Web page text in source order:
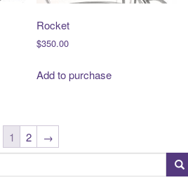
Rocket
$350.00
Add to purchase
1 2 →